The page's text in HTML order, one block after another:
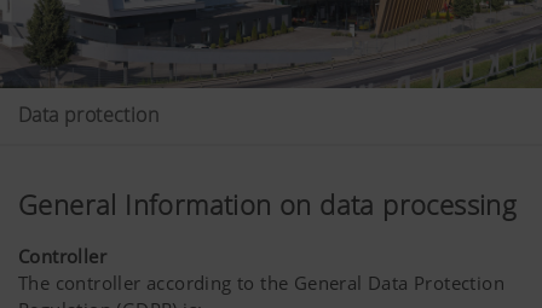
Data protection
General Information on data processing
Controller
The controller according to the General Data Protection